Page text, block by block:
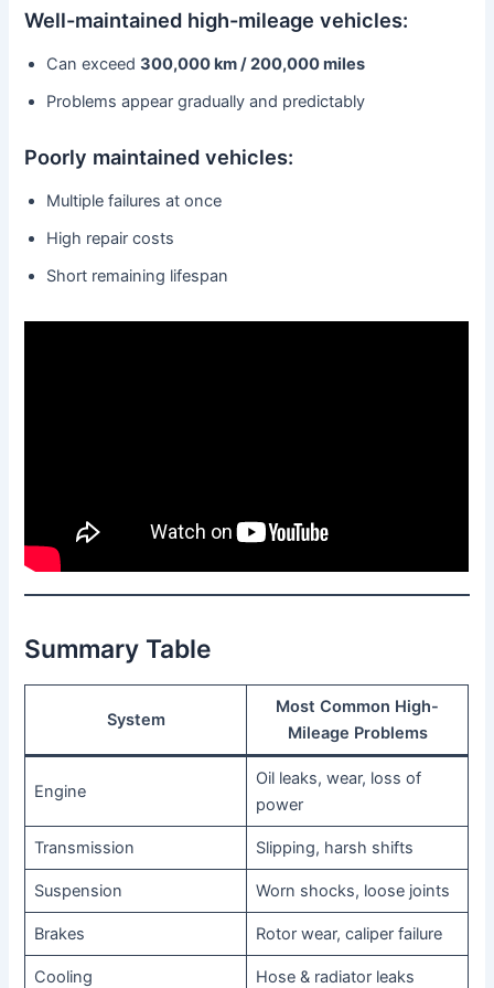
Well-maintained high-mileage vehicles:
Can exceed300,000 km / 200,000 miles
Problems appear gradually and predictably
Poorly maintained vehicles:
Multiple failures at once
High repair costs
Short remaining lifespan
Summary Table
System
Most Common High-
Mileage Problems
Engine
Oil leaks, wear, loss of
power
Transmission Slipping, harsh shifts
Suspension Worn shocks, loose joints
Brakes Rotor wear, caliper failure
Cooling Hose & radiator leaks